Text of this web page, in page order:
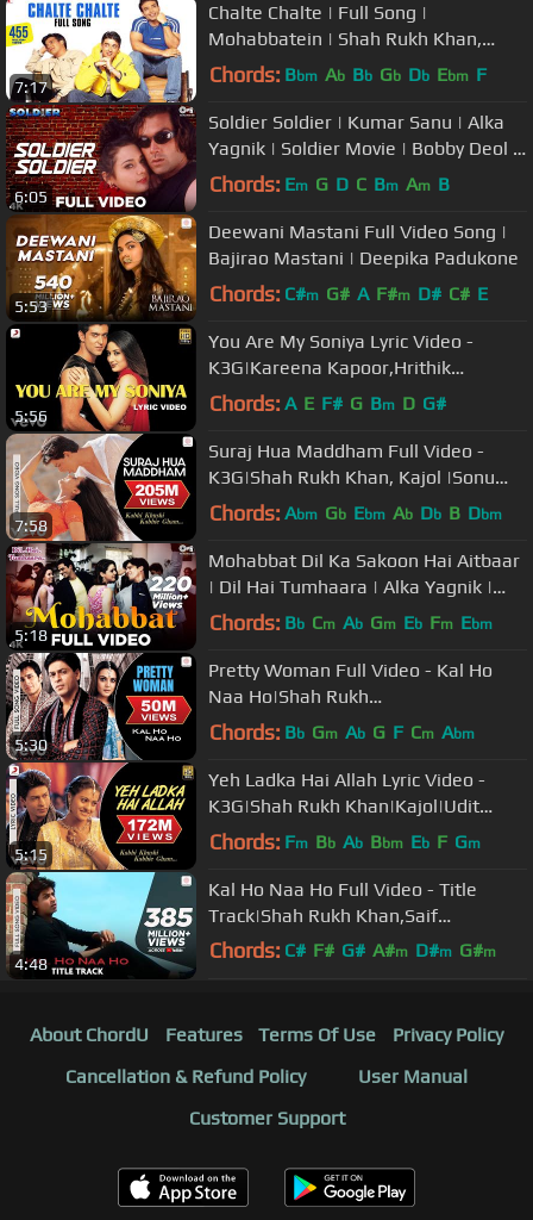
7:17
Chalte Chalte | Full Song |
Mohabbatein | Shah Rukh Khan,
Uday Chopra, Jugal Hansraj, Jimmy
Chords: Bbm Ab Bb Gb Db Ebm F
6:05
Soldier Soldier | Kumar Sanu | Alka
Yagnik | Soldier Movie | Bobby Deol |
Preity Zinta | 90's Songs
Chords: Em G D C Bm Am B
5:53
Deewani Mastani Full Video Song |
Bajirao Mastani | Deepika Padukone
Chords: C#m G# A F#m D# C# E
5:56
You Are My Soniya Lyric Video -
K3G|Kareena Kapoor,Hrithik
Roshan|Sonu Nigam, Alka Yagnik
Chords: A E F# G Bm D G#
7:58
Suraj Hua Maddham Full Video -
K3G|Shah Rukh Khan, Kajol |Sonu
Nigam, Alka Yagnik
Chords: Abm Gb Ebm Ab Db B Dbm
5:18
Mohabbat Dil Ka Sakoon Hai Aitbaar
| Dil Hai Tumhaara | Alka Yagnik |
Kumar Sanu | Udit Narayan
Chords: Bb Cm Ab Gm Eb Fm Ebm
5:30
Pretty Woman Full Video - Kal Ho
Naa Ho|Shah Rukh
Khan|Preity|Shankar Mahadevan|SEL
Chords: Bb Gm Ab G F Cm Abm
5:15
Yeh Ladka Hai Allah Lyric Video -
K3G|Shah Rukh Khan|Kajol|Udit
Narayan|Alka Yagnik
Chords: Fm Bb Ab Bbm Eb F Gm
4:48
Kal Ho Naa Ho Full Video - Title
Track|Shah Rukh Khan,Saif
Ali,Preity|Sonu Nigam|Karan J
Chords: C# F# G# A#m D#m G#m
About ChordU Features Terms Of Use
Privacy Policy
Cancellation & Refund Policy
User Manual
Customer Support